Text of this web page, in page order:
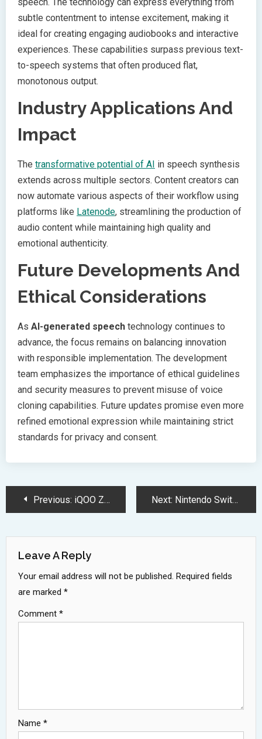
speech. The technology can express everything from
subtle contentment to intense excitement, making it
ideal for creating engaging audiobooks and interactive
experiences. These capabilities surpass previous text-
to-speech systems that often produced flat,
monotonous output.
Industry Applications And
Impact
The transformative potential of AI in speech synthesis
extends across multiple sectors. Content creators can
now automate various aspects of their workflow using
platforms like Latenode, streamlining the production of
audio content while maintaining high quality and
emotional authenticity.
Future Developments And
Ethical Considerations
As AI-generated speech technology continues to
advance, the focus remains on balancing innovation
with responsible implementation. The development
team emphasizes the importance of ethical guidelines
and security measures to prevent misuse of voice
cloning capabilities. Future updates promise even more
refined emotional expression while maintaining strict
standards for privacy and consent.
PostPrevious: iQOO Z10 Lite Launch Brings 6000mAh Battery Power Under 10000 Next: Nintendo Switch 2 Revolutionizes Gaming with Advanced NVIDIA Technology
Leave A Reply
Your email address will not be published. Required fields
are marked *
Comment *
Name *